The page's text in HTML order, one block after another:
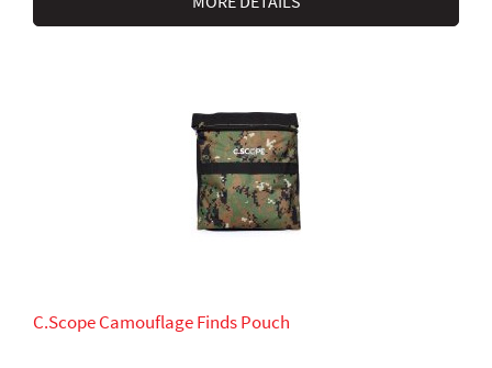
C.Scope Camouflage Finds Pouch